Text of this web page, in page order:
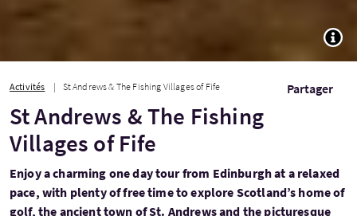
Activités St Andrews & The Fishing Villages of Fife Partager
St Andrews & The Fishing
Villages of Fife
Enjoy a charming one day tour from Edinburgh at a relaxed
pace, with plenty of free time to explore Scotland’s home of
golf, the ancient town of St. Andrews and the picturesque